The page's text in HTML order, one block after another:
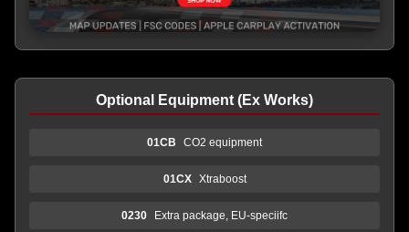
Optional Equipment (Ex Works)
01CB CO2 equipment
01CX Xtraboost
0230 Extra package, EU-speciifc